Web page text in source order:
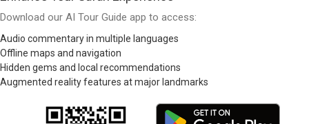
Download our AI Tour Guide app to access:
Audio commentary in multiple languages
Offline maps and navigation
Hidden gems and local recommendations
Augmented reality features at major landmarks